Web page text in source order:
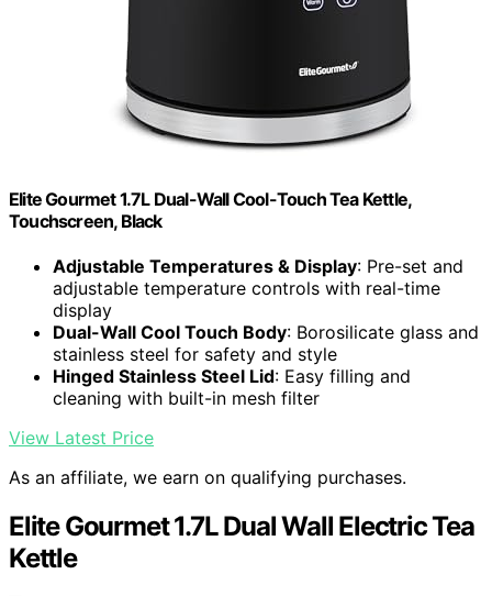
Elite Gourmet 1.7L Dual-Wall Cool-Touch Tea Kettle,
Touchscreen, Black
Adjustable Temperatures & Display: Pre-set and
adjustable temperature controls with real-time
display
Dual-Wall Cool Touch Body: Borosilicate glass and
stainless steel for safety and style
Hinged Stainless Steel Lid: Easy filling and
cleaning with built-in mesh filter
View Latest Price
As an affiliate, we earn on qualifying purchases.
Elite Gourmet 1.7L Dual Wall Electric Tea
Kettle